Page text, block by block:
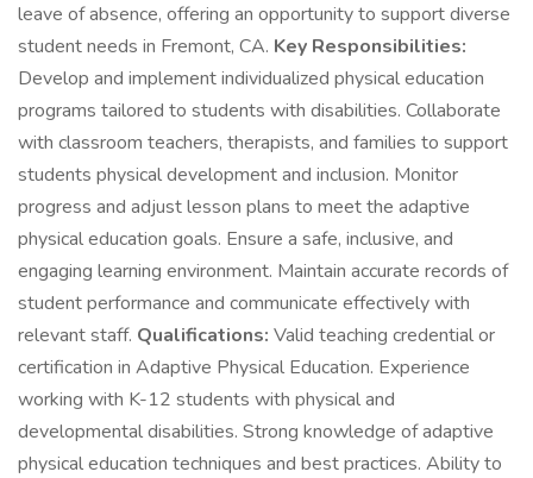
leave of absence, offering an opportunity to support diverse
student needs in Fremont, CA. Key Responsibilities:
Develop and implement individualized physical education
programs tailored to students with disabilities. Collaborate
with classroom teachers, therapists, and families to support
students physical development and inclusion. Monitor
progress and adjust lesson plans to meet the adaptive
physical education goals. Ensure a safe, inclusive, and
engaging learning environment. Maintain accurate records of
student performance and communicate effectively with
relevant staff. Qualifications: Valid teaching credential or
certification in Adaptive Physical Education. Experience
working with K-12 students with physical and
developmental disabilities. Strong knowledge of adaptive
physical education techniques and best practices. Ability to